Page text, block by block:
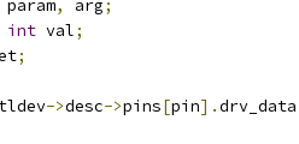
param, arg;
int val;
;
->desc->pins[pin].drv_data